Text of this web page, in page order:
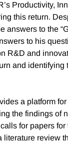
Productivity,
this return.
answers to the
to his
R&D and
and identifying
a platform
the findings of
for papers for
review